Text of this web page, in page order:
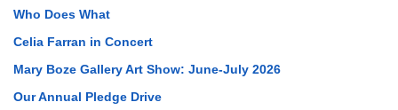
Who Does What
Celia Farran in Concert
Mary Boze Gallery Art Show: June-July 2026
Our Annual Pledge Drive